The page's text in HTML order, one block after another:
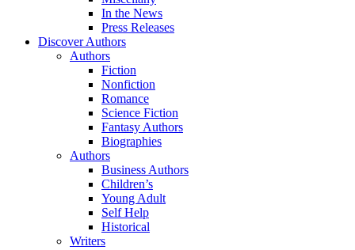
In the News
Press Releases
Discover Authors
Authors
Fiction
Nonfiction
Romance
Science Fiction
Fantasy Authors
Biographies
Authors
Business Authors
Children’s
Young Adult
Self Help
Historical
Writers